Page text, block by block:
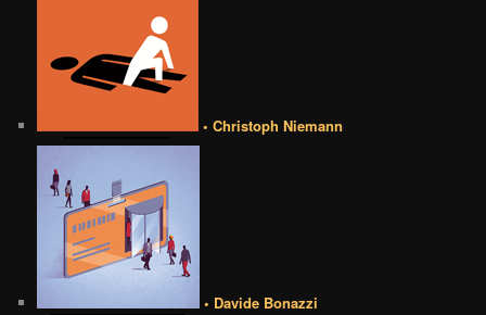
• Christoph Niemann
• Davide Bonazzi